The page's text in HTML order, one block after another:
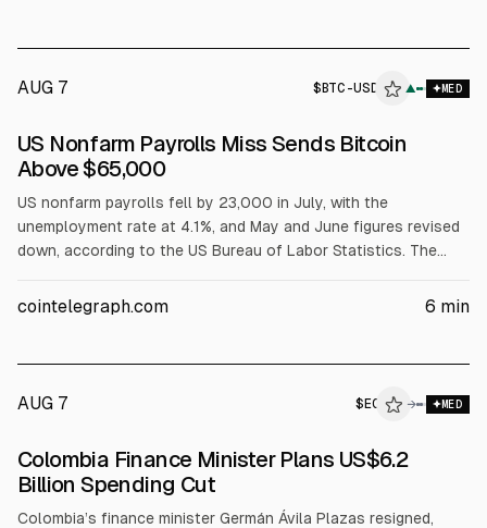
AUG 7 $ BTC-USD ▲ MED
ALPHAI
US Nonfarm Payrolls Miss Sends Bitcoin
Above $65,000
US nonfarm payrolls fell by 23,000 in July, with the
unemployment rate at 4.1%, and May and June figures revised
down, according to the US Bureau of Labor Statistics. The
September pause, lifting risk assets. Bitcoin rose to about
cointelegraph.com 6 min
AUG 7 $ EC → MED
Colombia Finance Minister Plans US$6.2
Billion Spending Cut
Colombia’s finance minister Germán Ávila Plazas resigned,